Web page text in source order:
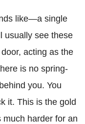
like—a single
usually see these
acting as the
is no spring-
you. You
it. This is the gold
much harder for an